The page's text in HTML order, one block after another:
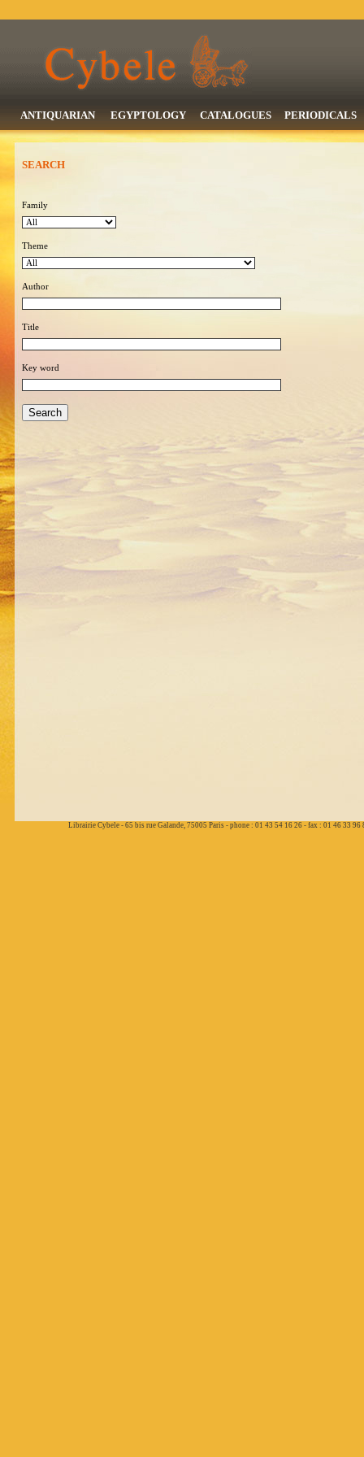
ANTIQUARIAN EGYPTOLOGY CATALOGUES PERIODICALS
SEARCH
Family
Theme
Author
Title
Key word
Librairie Cybele - 65 bis rue Galande, 75005 Paris - phone : 01 43 54 16 26 - fax : 01 46 33